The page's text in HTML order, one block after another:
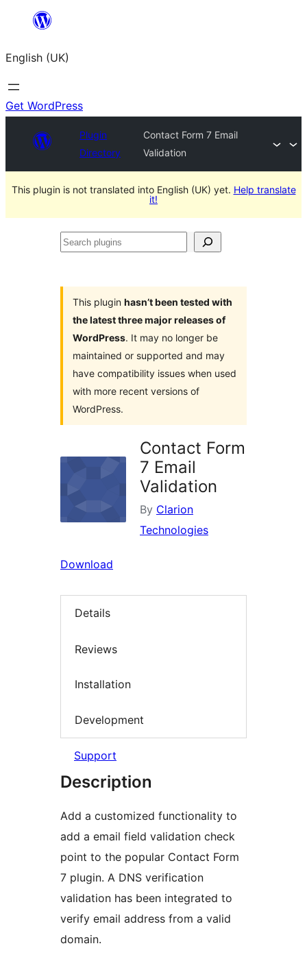
content
English (UK)
Get WordPress
Plugin
Directory
Contact Form 7 Email
Validation
This plugin is not translated into English (UK) yet. Help translate
it!
Search
This plugin hasn’t been tested with
the latest three major releases of
WordPress. It may no longer be
maintained or supported and may
have compatibility issues when used
with more recent versions of
WordPress.
Contact Form
7 Email
Validation
By Clarion
Technologies
Download
Details
Reviews
Installation
Development
Support
Description
Add a customized functionality to
add a email field validation check
point to the popular Contact Form
7 plugin. A DNS verification
validation has been integrated to
verify email address from a valid
domain.